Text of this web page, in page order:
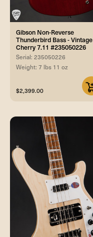
Gibson Non-Reverse
Thunderbird Bass - Vintage
Cherry 7.11 #235050226
Serial: 235050226
Weight: 7 lbs 11 oz
$2,399.00